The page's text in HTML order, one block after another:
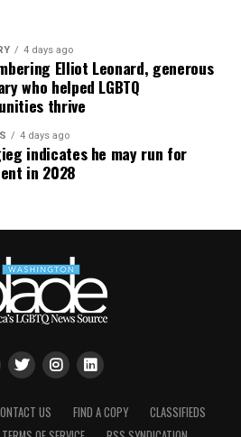
4 days ago
Elliot Leonard, generous
who helped LGBTQ
thrive
4 days ago
indicates he may run for
in 2028
US FIND A COPY
CLASSIFIEDS